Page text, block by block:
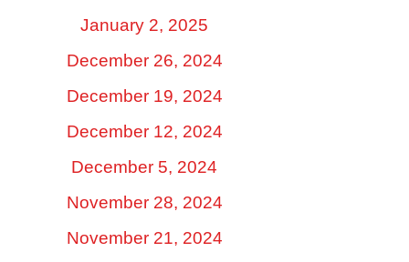
January 2, 2025
December 26, 2024
December 19, 2024
December 12, 2024
December 5, 2024
November 28, 2024
November 21, 2024